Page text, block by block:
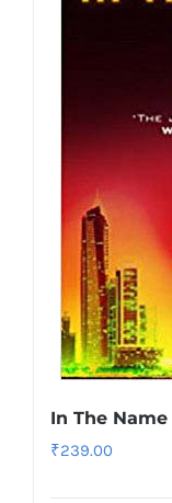
In The Name
₹239.00